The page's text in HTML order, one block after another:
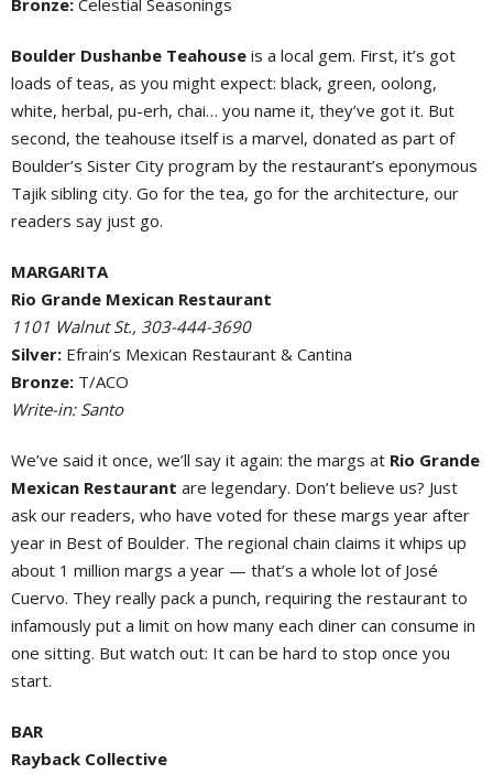
Bronze: Celestial Seasonings
Boulder Dushanbe Teahouse is a local gem. First, it’s got
loads of teas, as you might expect: black, green, oolong,
white, herbal, pu-erh, chai… you name it, they’ve got it. But
second, the teahouse itself is a marvel, donated as part of
Boulder’s Sister City program by the restaurant’s eponymous
Tajik sibling city. Go for the tea, go for the architecture, our
readers say just go.
MARGARITA
Rio Grande Mexican Restaurant
1101 Walnut St., 303-444-3690
Silver: Efrain’s Mexican Restaurant & Cantina
Bronze: T/ACO
Write-in: Santo
We’ve said it once, we’ll say it again: the margs at Rio Grande
Mexican Restaurant are legendary. Don’t believe us? Just
ask our readers, who have voted for these margs year after
year in Best of Boulder. The regional chain claims it whips up
about 1 million margs a year — that’s a whole lot of José
Cuervo. They really pack a punch, requiring the restaurant to
infamously put a limit on how many each diner can consume in
one sitting. But watch out: It can be hard to stop once you
start.
BAR
Rayback Collective